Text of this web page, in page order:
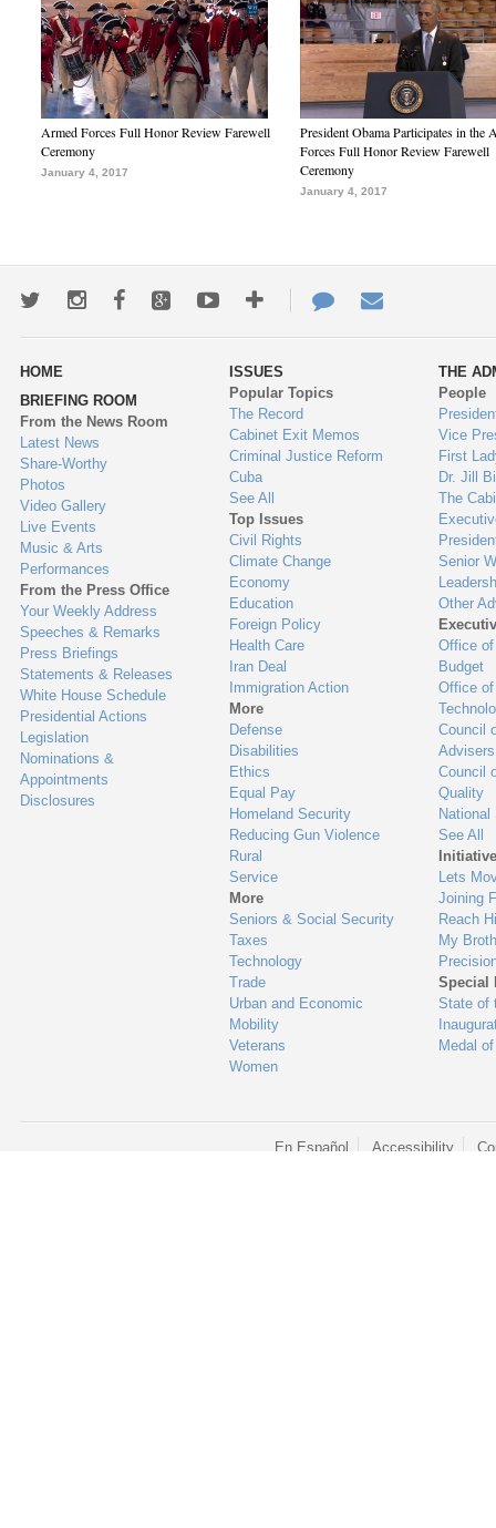
Armed Forces Full Honor Review Farewell
Ceremony
January 4, 2017
President Obama Participates in the
Forces Full Honor Review Farewell
Ceremony
January 4, 2017